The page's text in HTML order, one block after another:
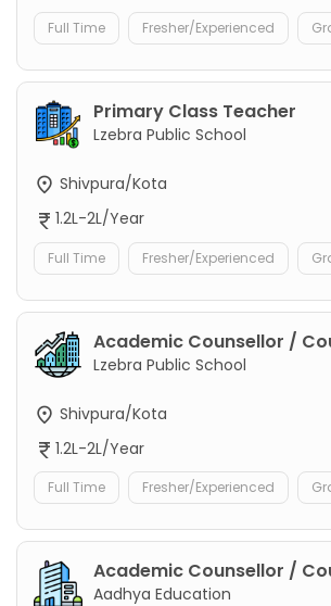
Full Time Fresher/Experienced
Primary Class Teacher
Lzebra Public School
Shivpura/Kota
1.2L-2L/Year
Full Time Fresher/Experienced
Academic Counsellor /
Lzebra Public School
Shivpura/Kota
1.2L-2L/Year
Full Time Fresher/Experienced
Academic Counsellor /
Aadhya Education